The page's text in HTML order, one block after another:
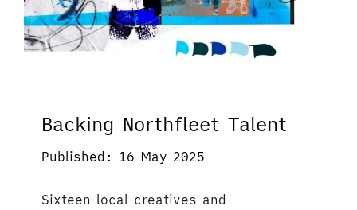
Backing Northfleet Talent
Published: 16 May 2025
Sixteen local creatives and